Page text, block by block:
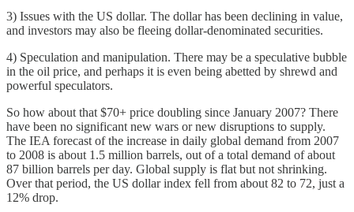
3) Issues with the US dollar. The dollar has been declining in value,
and investors may also be fleeing dollar-denominated securities.
4) Speculation and manipulation. There may be a speculative bubble
in the oil price, and perhaps it is even being abetted by shrewd and
powerful speculators.
So how about that $70+ price doubling since January 2007? There
have been no significant new wars or new disruptions to supply.
The IEA forecast of the increase in daily global demand from 2007
to 2008 is about 1.5 million barrels, out of a total demand of about
87 billion barrels per day. Global supply is flat but not shrinking.
Over that period, the US dollar index fell from about 82 to 72, just a
12% drop.